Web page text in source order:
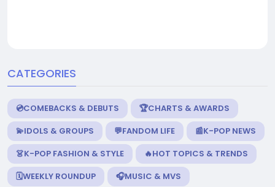
CATEGORIES
💿COMEBACKS & DEBUTS
🏆CHARTS & AWARDS
💫IDOLS & GROUPS
💬FANDOM LIFE
📰K-POP NEWS
👗K-POP FASHION & STYLE
🔥HOT TOPICS & TRENDS
🗓️WEEKLY ROUNDUP
🎧MUSIC & MVS